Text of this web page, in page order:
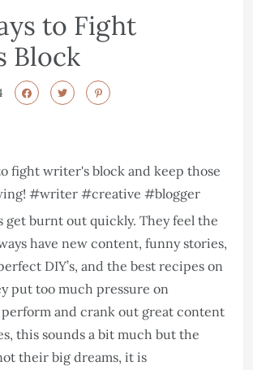
to Fight
Block
get burnt out quickly. They feel the
have new content, funny stories,
DIY’s, and the best recipes on
put too much pressure on
perform and crank out great content
this sounds a bit much but the
their big dreams, it is